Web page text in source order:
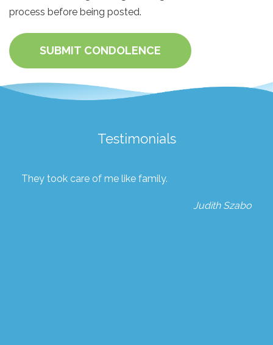
process before being posted.
SUBMIT CONDOLENCE
Testimonials
They took care of me like family.
Judith Szabo